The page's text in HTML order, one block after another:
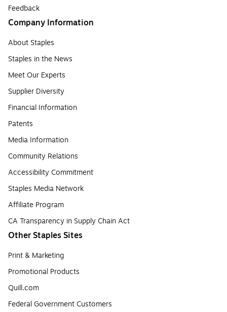
Feedback
Company Information
About Staples
Staples in the News
Meet Our Experts
Supplier Diversity
Financial Information
Patents
Media Information
Community Relations
Accessibility Commitment
Staples Media Network
Affiliate Program
CA Transparency in Supply Chain Act
Other Staples Sites
Print & Marketing
Promotional Products
Quill.com
Federal Government Customers